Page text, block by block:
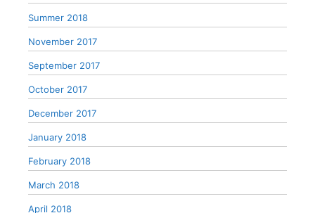
Summer 2018
November 2017
September 2017
October 2017
December 2017
January 2018
February 2018
March 2018
April 2018